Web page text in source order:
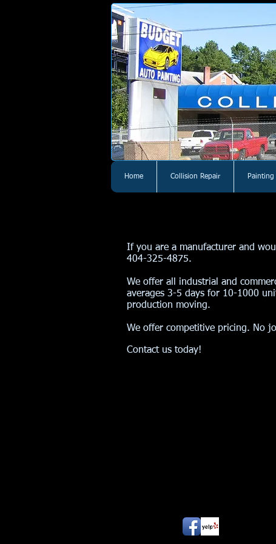
Home Collision Repair Painting
If you are a manufacturer and
404-325-4875.
We offer all industrial and
averages 3-5 days for 10-1000
production moving.
We offer competitive pricing. No
Contact us today!